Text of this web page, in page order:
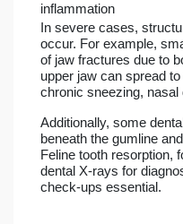
inflammation
In severe cases,
occur. For example,
of jaw fractures due to
upper jaw can spread
chronic sneezing,
Additionally, some
beneath the gumline
Feline tooth resorption,
dental X-rays for
check-ups essential.